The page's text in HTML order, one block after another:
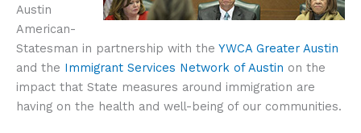
Austin
American-
Statesman in partnership with the YWCA Greater Austin
and the Immigrant Services Network of Austin on the
impact that State measures around immigration are
having on the health and well-being of our communities.